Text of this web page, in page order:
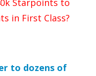
in First Class?
to dozens of